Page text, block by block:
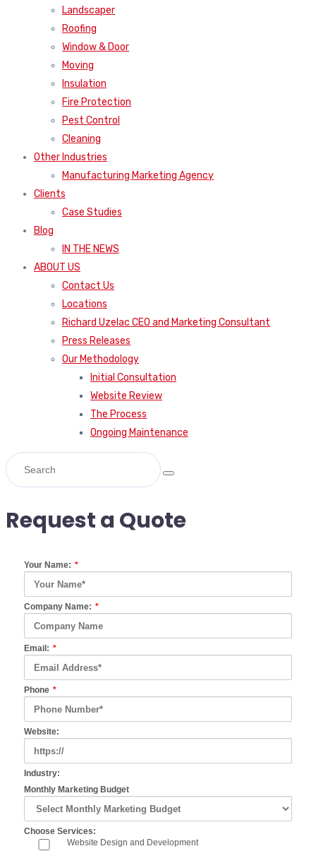
Landscaper
Roofing
Window & Door
Moving
Insulation
Fire Protection
Pest Control
Cleaning
Other Industries
Manufacturing Marketing Agency
Clients
Case Studies
Blog
IN THE NEWS
ABOUT US
Contact Us
Locations
Richard Uzelac CEO and Marketing Consultant
Press Releases
Our Methodology
Initial Consultation
Website Review
The Process
Ongoing Maintenance
Request a Quote